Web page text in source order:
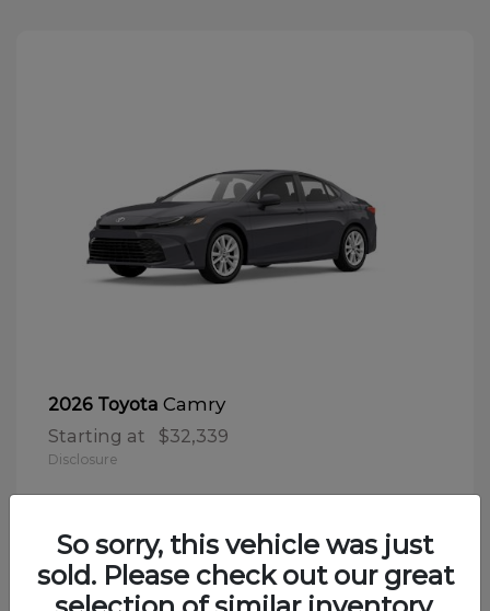
2026 Toyota Camry
Starting at $32,339
Disclosure
So sorry, this vehicle was just
sold. Please check out our great